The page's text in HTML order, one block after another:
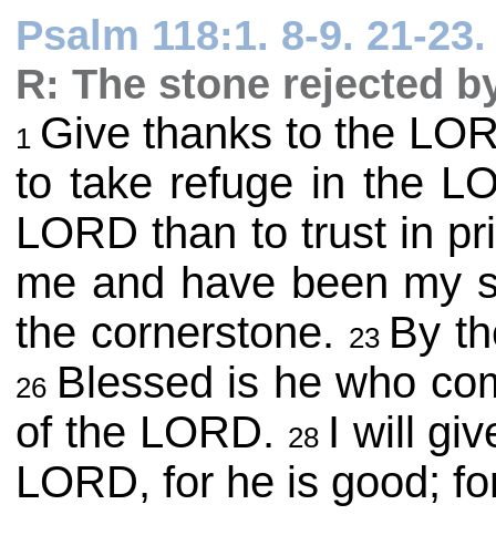
Psalm 118:1. 8-9. 21-
R: The stone rejected
1 Give thanks to the
to take refuge in the
LORD than to trust in
me and have been my
the cornerstone.
23 By
26 Blessed is he who
of the LORD. 28 I will
LORD, for he is good;